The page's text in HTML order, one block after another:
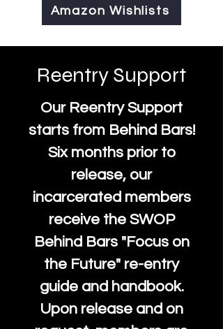
Amazon Wishlists
Reentry Support
Our Reentry Support
starts from Behind Bars!
Six months prior to
release, our
incarcerated members
receive the SWOP
Behind Bars "Focus on
the Future" re-entry
guide and handbook.
Upon release and on